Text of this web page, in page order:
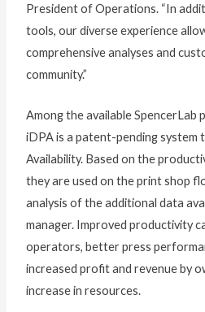
President of Operations. “In
tools, our diverse experience
comprehensive analyses and
community.”
Among the available SpencerLab
iDPA is a patent-pending system
Availability. Based on the
they are used on the print shop
analysis of the additional data
manager. Improved productivity
operators, better press
increased profit and revenue by
increase in resources.